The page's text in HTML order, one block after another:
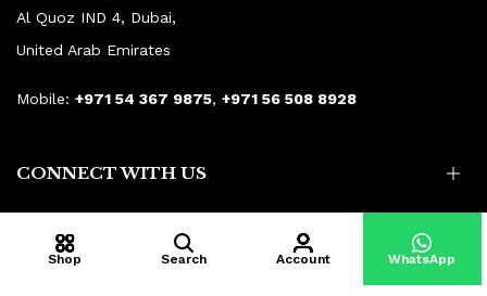
Al Quoz IND 4, Dubai,
United Arab Emirates
Mobile: +971 54 367 9875, +971 56 508 8928
CONNECT WITH US
© Copyright 2015–2026 Coral Aroma.
Shop Search Account WhatsApp